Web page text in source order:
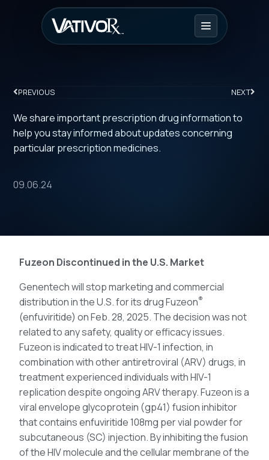
PREVIOUS NEXT
We share important prescription drug information to
help you stay informed about updates concerning
particular prescription medicines.
09.06.24
Fuzeon Discontinued in the U.S. Market
Genentech will stop marketing and commercial
distribution in the U.S. for its drug Fuzeon®
(enfuviritide) on Feb. 28, 2025. The decision was not
related to any safety, quality or efficacy issues.
Fuzeon is indicated to treat HIV-1 infection, in
combination with other antiretroviral (ARV) drugs, in
treatment experienced individuals with HIV-1
replication despite ongoing ARV therapy. Fuzeon is a
viral envelope glycoprotein (gp41) fusion inhibitor
that contains enfuviritide 108mg per vial powder for
subcutaneous (SC) injection. By inhibiting the fusion
of the HIV molecule and the cellular membrane of the